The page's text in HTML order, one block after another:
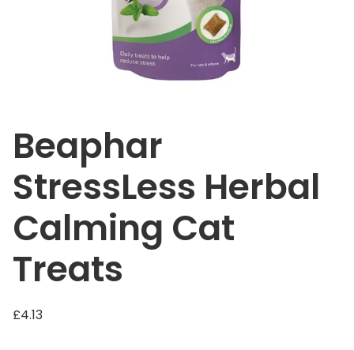
Beaphar
StressLess Herbal
Calming Cat
Treats
£4.13